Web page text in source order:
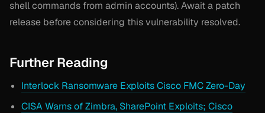
shell commands from admin accounts). Await a patch
release before considering this vulnerability resolved.
Further Reading
Interlock Ransomware Exploits Cisco FMC Zero-Day
CISA Warns of Zimbra, SharePoint Exploits; Cisco